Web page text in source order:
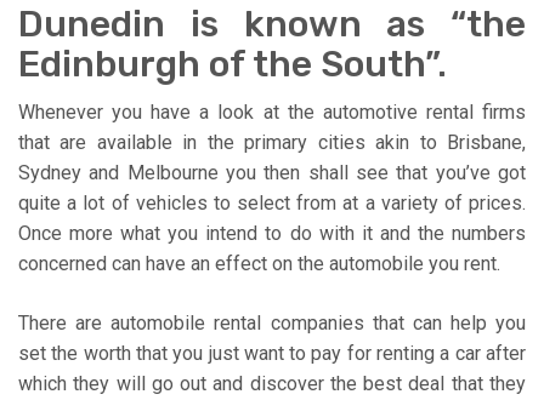
Dunedin is known as “the
Edinburgh of the South”.
Whenever you have a look at the automotive rental firms
that are available in the primary cities akin to Brisbane,
Sydney and Melbourne you then shall see that you’ve got
quite a lot of vehicles to select from at a variety of prices.
Once more what you intend to do with it and the numbers
concerned can have an effect on the automobile you rent.
There are automobile rental companies that can help you
set the worth that you just want to pay for renting a car after
which they will go out and discover the best deal that they